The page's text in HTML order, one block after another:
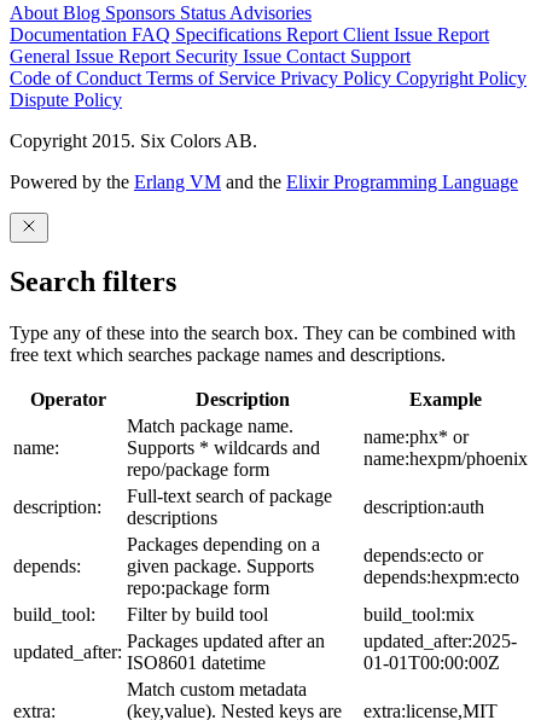
About Blog Sponsors Status Advisories
Documentation FAQ Specifications Report Client Issue Report
General Issue Report Security Issue Contact Support
Code of Conduct Terms of Service Privacy Policy Copyright Policy
Dispute Policy
Copyright 2015. Six Colors AB.
Powered by the Erlang VM and the Elixir Programming Language
Search filters
Type any of these into the search box. They can be combined with
free text which searches package names and descriptions.
Operator Description Example
name:
Match package name.
Supports * wildcards and
repo/package form
name:phx* or
name:hexpm/phoenix
description:
Full-text search of package
descriptions
description:auth
depends:
Packages depending on a
given package. Supports
repo:package form
depends:ecto or
depends:hexpm:ecto
build_tool:
Filter by build tool
build_tool:mix
updated_after:
Packages updated after an
ISO8601 datetime
updated_after:2025-
01-01T00:00:00Z
extra:
Match custom metadata
(key,value). Nested keys are
extra:license,MIT